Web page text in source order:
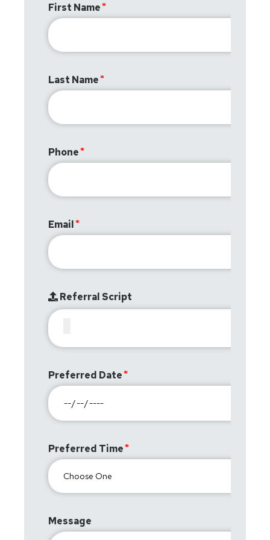
First Name
Last Name
Phone
Email
Referral Script
Preferred Date
Preferred Time
Message